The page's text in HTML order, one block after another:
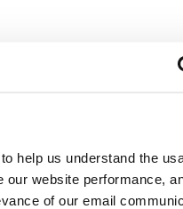
help us understand the
our website performance,
of our email